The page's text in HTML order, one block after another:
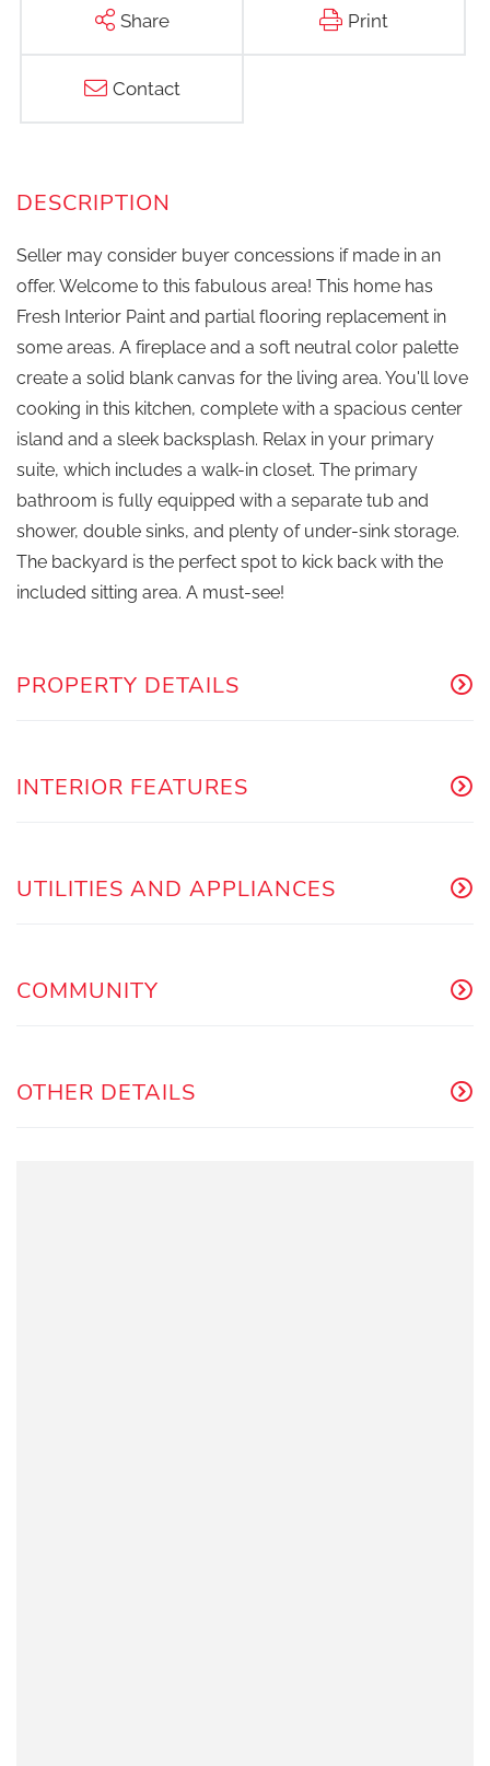
Share Print
Contact
Seller may consider buyer concessions if made in an
offer. Welcome to this fabulous area! This home has
Fresh Interior Paint and partial flooring replacement in
some areas. A fireplace and a soft neutral color palette
create a solid blank canvas for the living area. You'll love
cooking in this kitchen, complete with a spacious center
island and a sleek backsplash. Relax in your primary
suite, which includes a walk-in closet. The primary
bathroom is fully equipped with a separate tub and
shower, double sinks, and plenty of under-sink storage.
The backyard is the perfect spot to kick back with the
included sitting area. A must-see!
PROPERTY DETAILS
INTERIOR FEATURES
UTILITIES AND APPLIANCES
COMMUNITY
OTHER DETAILS